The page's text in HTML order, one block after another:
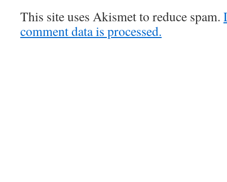
This site uses Akismet to reduce spam.
comment data is processed.